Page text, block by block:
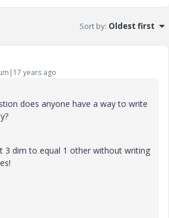
Sort by: Oldest first
years ago
does anyone have a way to write
3 dim to equal 1 other without writing